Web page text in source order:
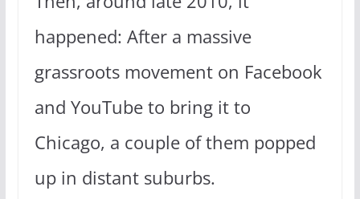
happened: After a massive
grassroots movement on Facebook
and YouTube to bring it to
Chicago, a couple of them popped
up in distant suburbs.